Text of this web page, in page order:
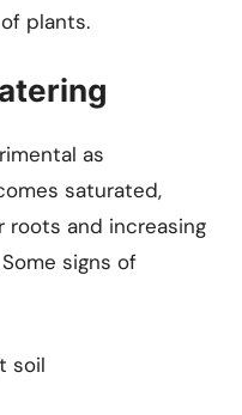
plants.
as
saturated,
roots and increasing
signs of
soil